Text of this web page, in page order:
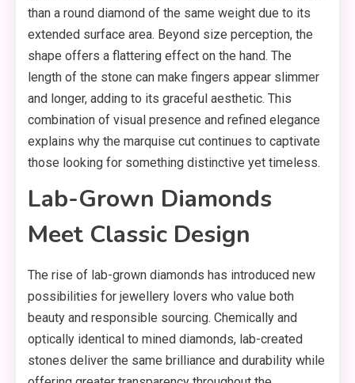
than a round diamond of the same weight due to its
extended surface area. Beyond size perception, the
shape offers a flattering effect on the hand. The
length of the stone can make fingers appear slimmer
and longer, adding to its graceful aesthetic. This
combination of visual presence and refined elegance
explains why the marquise cut continues to captivate
those looking for something distinctive yet timeless.
Lab-Grown Diamonds
Meet Classic Design
The rise of lab-grown diamonds has introduced new
possibilities for jewellery lovers who value both
beauty and responsible sourcing. Chemically and
optically identical to mined diamonds, lab-created
stones deliver the same brilliance and durability while